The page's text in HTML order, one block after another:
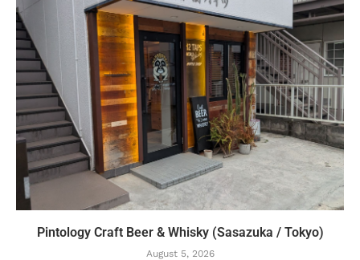
Pintology Craft Beer & Whisky (Sasazuka / Tokyo)
August 5, 2026